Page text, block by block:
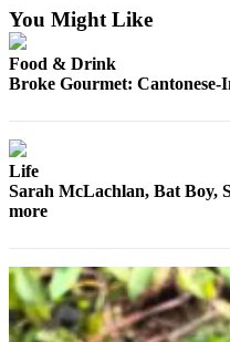
Best of
County
Subscribe
About
Us
You Might Like
Food & Drink
Broke Gourmet: Cantonese-
Life
Sarah McLachlan, Bat Boy,
more